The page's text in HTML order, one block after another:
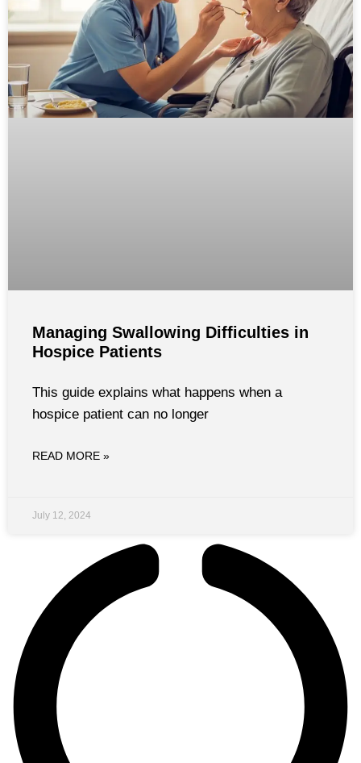
Managing Swallowing Difficulties in
Hospice Patients
This guide explains what happens when a
hospice patient can no longer
READ MORE »
July 12, 2024